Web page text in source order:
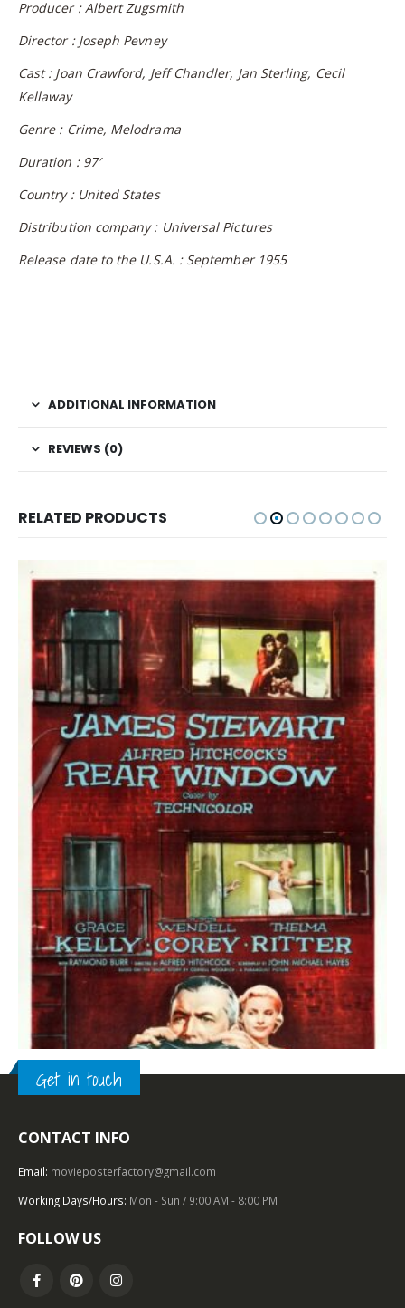
Producer : Albert Zugsmith
Director : Joseph Pevney
Cast : Joan Crawford, Jeff Chandler, Jan Sterling, Cecil
Kellaway
Genre : Crime, Melodrama
Duration : 97′
Country : United States
Distribution company : Universal Pictures
Release date to the U.S.A. : September 1955
ADDITIONAL INFORMATION
REVIEWS (0)
RELATED PRODUCTS
TOP OF THE TOP,1950 – 1959
0 out of 5
Get in touch
CONTACT INFO
Email: movieposterfactory@gmail.com
Working Days/Hours: Mon - Sun / 9:00 AM - 8:00 PM
FOLLOW US